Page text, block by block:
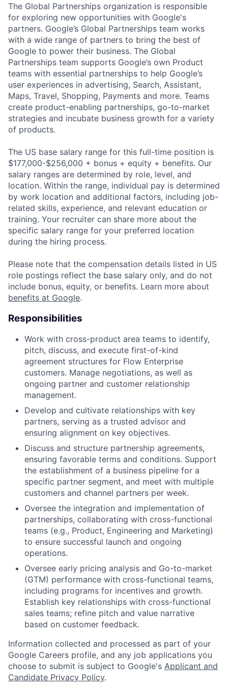
The Global Partnerships organization is responsible
for exploring new opportunities with Google's
partners. Google’s Global Partnerships team works
with a wide range of partners to bring the best of
Google to power their business. The Global
Partnerships team supports Google’s own Product
teams with essential partnerships to help Google’s
user experiences in advertising, Search, Assistant,
Maps, Travel, Shopping, Payments and more. Teams
create product-enabling partnerships, go-to-market
strategies and incubate business growth for a variety
of products.
The US base salary range for this full-time position is
$177,000-$256,000 + bonus + equity + benefits. Our
salary ranges are determined by role, level, and
location. Within the range, individual pay is determined
by work location and additional factors, including job-
related skills, experience, and relevant education or
training. Your recruiter can share more about the
specific salary range for your preferred location
during the hiring process.
Please note that the compensation details listed in US
role postings reflect the base salary only, and do not
include bonus, equity, or benefits. Learn more about
benefits at Google.
Responsibilities
Work with cross-product area teams to identify,
pitch, discuss, and execute first-of-kind
agreement structures for Flow Enterprise
customers. Manage negotiations, as well as
ongoing partner and customer relationship
management.
Develop and cultivate relationships with key
partners, serving as a trusted advisor and
ensuring alignment on key objectives.
Discuss and structure partnership agreements,
ensuring favorable terms and conditions. Support
the establishment of a business pipeline for a
specific partner segment, and meet with multiple
customers and channel partners per week.
Oversee the integration and implementation of
partnerships, collaborating with cross-functional
teams (e.g., Product, Engineering and Marketing)
to ensure successful launch and ongoing
operations.
Oversee early pricing analysis and Go-to-market
(GTM) performance with cross-functional teams,
including programs for incentives and growth.
Establish key relationships with cross-functional
sales teams; refine pitch and value narrative
based on customer feedback.
Information collected and processed as part of your
Google Careers profile, and any job applications you
choose to submit is subject to Google's Applicant and
Candidate Privacy Policy.